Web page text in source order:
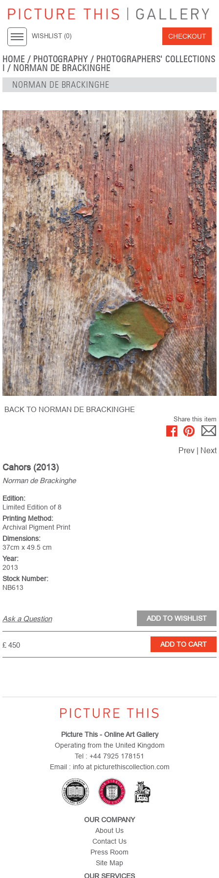
WISHLIST (0) CHECKOUT
HOME / PHOTOGRAPHY / PHOTOGRAPHERS' COLLECTIONS
I / NORMAN DE BRACKINGHE
NORMAN DE BRACKINGHE
BACK TO NORMAN DE BRACKINGHE
Share this item
Prev Next
Cahors (2013)
Norman de Brackinghe
Edition:
Limited Edition of 8
Printing Method:
Archival Pigment Print
Dimensions:
37cm x 49.5 cm
Year:
2013
Stock Number:
NB613
Ask a Question
£ 450
Picture This - Online Art Gallery
Operating from the United Kingdom
Tel : +44 7925 178151
Email : info at picturethiscollection.com
OUR COMPANY
About Us
Contact Us
Press Room
Site Map
OUR SERVICES